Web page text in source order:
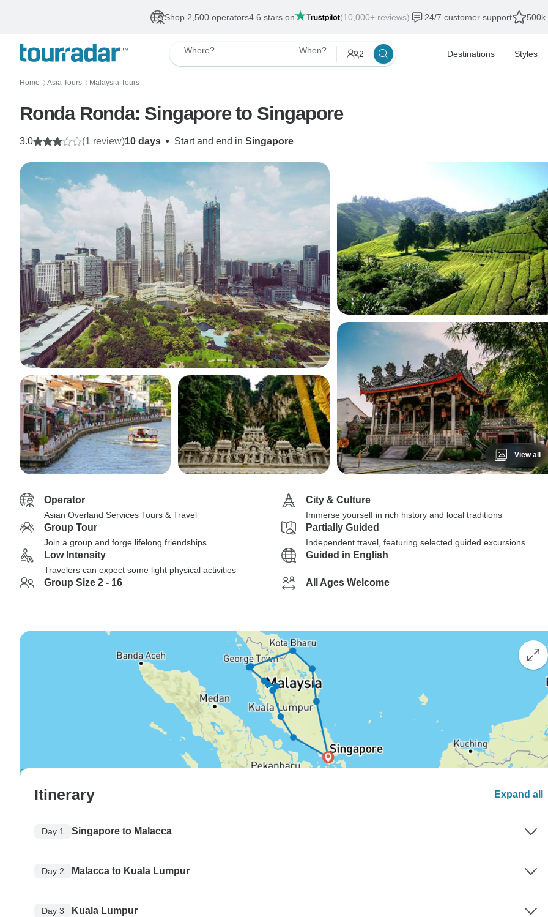
Shop 2,500 operators4.6 stars on (10,000+ reviews) 24/7 customer support 500k
Where? When? 2 Destinations Styles
Home 〉 Asia Tours 〉 Malaysia Tours
Ronda Ronda: Singapore to Singapore
10 days • Start and end in Singapore
3.0 (1 review)
View all
Operator
Asian Overland Services Tours & Travel
City & Culture
Immerse yourself in rich history and local traditions
Group Tour
Join a group and forge lifelong friendships
Partially Guided
Independent travel, featuring selected guided excursions
Low Intensity
Travelers can expect some light physical activities
Guided in English
Group Size 2 - 16 All Ages Welcome
Itinerary Expand all
Day 1 Singapore to Malacca
Day 2 Malacca to Kuala Lumpur
Day 3 Kuala Lumpur